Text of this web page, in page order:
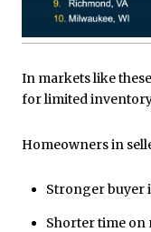
In markets like
for limited
Homeowners in
Stronger buyer
Shorter time on